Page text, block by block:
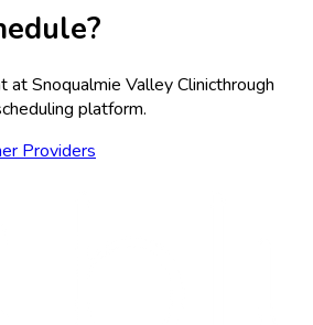
atSnoqualmie Valley Clinicthrough
platform.
Providers